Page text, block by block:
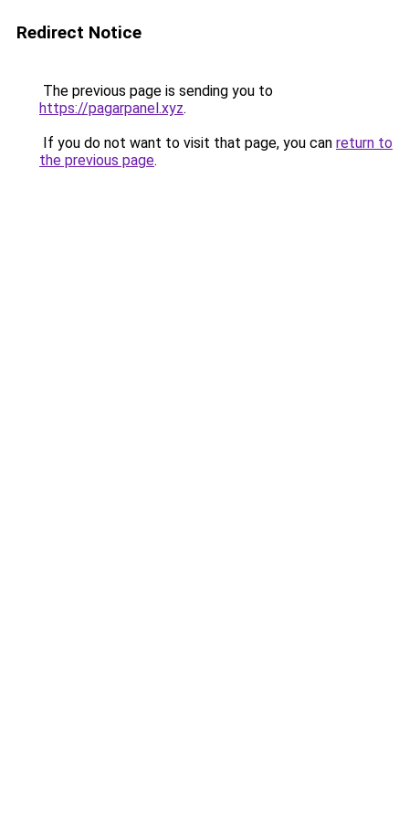
Redirect Notice
The previous page is sending you to
https://pagarpanel.xyz.
If you do not want to visit that page, you can return to
the previous page.